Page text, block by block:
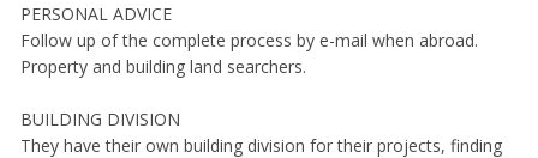
PERSONAL ADVICE
Follow up of the complete process by e-mail when abroad.
Property and building land searchers.
BUILDING DIVISION
They have their own building division for their projects, finding